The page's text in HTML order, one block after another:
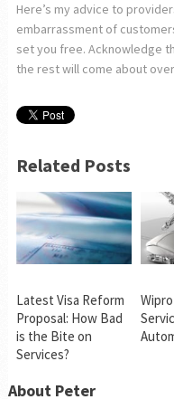
Here’s my advice to
embarrassment of
set you free. Acknowledge
the rest will come about
Related Posts
Latest Visa Reform
Proposal: How Bad
is the Bite on
Services?
About Peter